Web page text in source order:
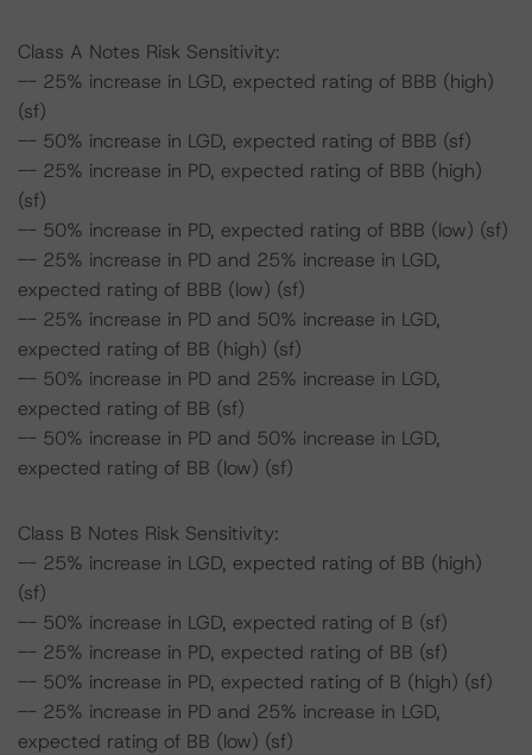
Class A Notes Risk Sensitivity:
-- 25% increase in LGD, expected rating of BBB (high)
(sf)
-- 50% increase in LGD, expected rating of BBB (sf)
-- 25% increase in PD, expected rating of BBB (high)
(sf)
-- 50% increase in PD, expected rating of BBB (low) (sf)
-- 25% increase in PD and 25% increase in LGD,
expected rating of BBB (low) (sf)
-- 25% increase in PD and 50% increase in LGD,
expected rating of BB (high) (sf)
-- 50% increase in PD and 25% increase in LGD,
expected rating of BB (sf)
-- 50% increase in PD and 50% increase in LGD,
expected rating of BB (low) (sf)
Class B Notes Risk Sensitivity:
-- 25% increase in LGD, expected rating of BB (high)
(sf)
-- 50% increase in LGD, expected rating of B (sf)
-- 25% increase in PD, expected rating of BB (sf)
-- 50% increase in PD, expected rating of B (high) (sf)
-- 25% increase in PD and 25% increase in LGD,
expected rating of BB (low) (sf)